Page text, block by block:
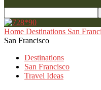
Home Destinations San
San Francisco
Destinations
San Francisco
Travel Ideas